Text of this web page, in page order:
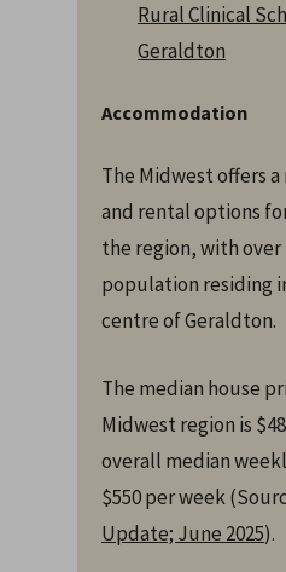
Rural Clinical
Geraldton
Accommodation
The Midwest offers
and rental options
the region, with
population residing
centre of Geraldton.
The median house
Midwest region is
overall median
$550 per week
Update; June 2025).